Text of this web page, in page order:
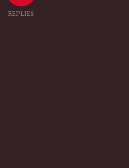
REPLIES